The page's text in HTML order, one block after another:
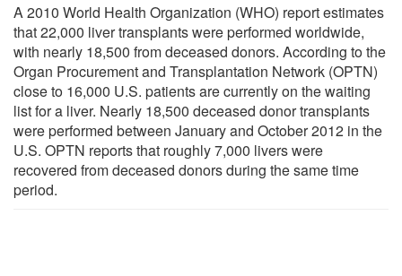
A 2010 World Health Organization (WHO) report estimates
that 22,000 liver transplants were performed worldwide,
with nearly 18,500 from deceased donors. According to the
Organ Procurement and Transplantation Network (OPTN)
close to 16,000 U.S. patients are currently on the waiting
list for a liver. Nearly 18,500 deceased donor transplants
were performed between January and October 2012 in the
U.S. OPTN reports that roughly 7,000 livers were
recovered from deceased donors during the same time
period.